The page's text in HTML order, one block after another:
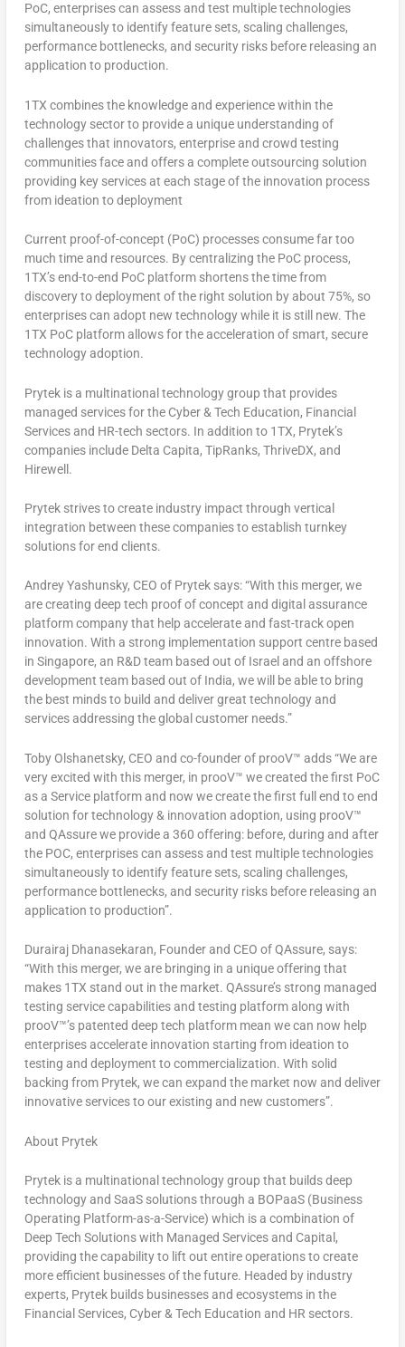
PoC, enterprises can assess and test multiple technologies
simultaneously to identify feature sets, scaling challenges,
performance bottlenecks, and security risks before releasing an
application to production.
1TX combines the knowledge and experience within the
technology sector to provide a unique understanding of
challenges that innovators, enterprise and crowd testing
communities face and offers a complete outsourcing solution
providing key services at each stage of the innovation process
from ideation to deployment
Current proof-of-concept (PoC) processes consume far too
much time and resources. By centralizing the PoC process,
1TX’s end-to-end PoC platform shortens the time from
discovery to deployment of the right solution by about 75%, so
enterprises can adopt new technology while it is still new. The
1TX PoC platform allows for the acceleration of smart, secure
technology adoption.
Prytek is a multinational technology group that provides
managed services for the Cyber & Tech Education, Financial
Services and HR-tech sectors. In addition to 1TX, Prytek’s
companies include Delta Capita, TipRanks, ThriveDX, and
Hirewell.
Prytek strives to create industry impact through vertical
integration between these companies to establish turnkey
solutions for end clients.
Andrey Yashunsky, CEO of Prytek says: “With this merger, we
are creating deep tech proof of concept and digital assurance
platform company that help accelerate and fast-track open
innovation. With a strong implementation support centre based
in Singapore, an R&D team based out of Israel and an offshore
development team based out of India, we will be able to bring
the best minds to build and deliver great technology and
services addressing the global customer needs.”
Toby Olshanetsky, CEO and co-founder of prooV™ adds “We are
very excited with this merger, in prooV™ we created the first PoC
as a Service platform and now we create the first full end to end
solution for technology & innovation adoption, using prooV™
and QAssure we provide a 360 offering: before, during and after
the POC, enterprises can assess and test multiple technologies
simultaneously to identify feature sets, scaling challenges,
performance bottlenecks, and security risks before releasing an
application to production”.
Durairaj Dhanasekaran, Founder and CEO of QAssure, says:
“With this merger, we are bringing in a unique offering that
makes 1TX stand out in the market. QAssure’s strong managed
testing service capabilities and testing platform along with
prooV™’s patented deep tech platform mean we can now help
enterprises accelerate innovation starting from ideation to
testing and deployment to commercialization. With solid
backing from Prytek, we can expand the market now and deliver
innovative services to our existing and new customers”.
About Prytek
Prytek is a multinational technology group that builds deep
technology and SaaS solutions through a BOPaaS (Business
Operating Platform-as-a-Service) which is a combination of
Deep Tech Solutions with Managed Services and Capital,
providing the capability to lift out entire operations to create
more efficient businesses of the future. Headed by industry
experts, Prytek builds businesses and ecosystems in the
Financial Services, Cyber & Tech Education and HR sectors.